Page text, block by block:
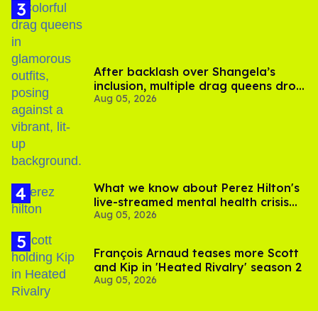
After backlash over Shangela’s
inclusion, multiple drag queens drop
out of Kennedy Davenport’s
Aug 05, 2026
What we know about Perez Hilton's
live-streamed mental health crisis—
and TikTok's response
Aug 05, 2026
François Arnaud teases more Scott
and Kip in 'Heated Rivalry' season 2
Aug 05, 2026